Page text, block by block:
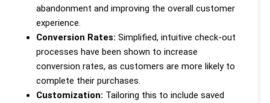
abandonment and improving the overall customer
experience.
Conversion Rates: Simplified, intuitive check-out
processes have been shown to increase
conversion rates, as customers are more likely to
complete their purchases.
Customization: Tailoring this to include saved